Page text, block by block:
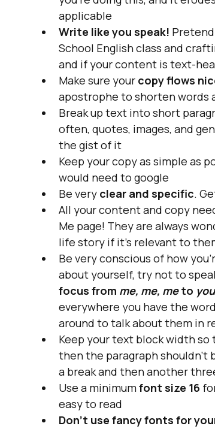
applicable
Write like you speak!
School English class and
and if your content is text-
Make sure your copy flows
apostrophe to shorten words
Break up text into short
often, quotes, images, and
the gist of it
Keep your copy as simple as
would need to google
Be very clear and specific.
All your content and copy
Me page! They are always
life story if it's relevant to
Be very conscious of how
about yourself, try not to
focus from me, me, me to
everywhere you have the
around to talk about them in
Keep your text block width
then the paragraph shouldn't
a break and then another
Use a minimum font size 16
easy to read
Don't use fancy fonts for